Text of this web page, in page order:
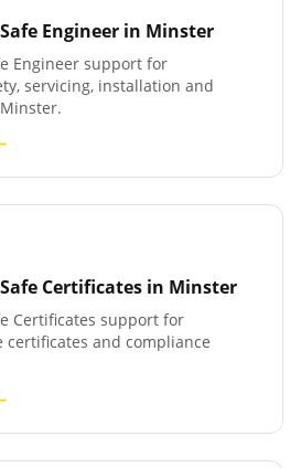
Engineer in Minster
Engineer support for
servicing, installation and
Certificates in Minster
Certificates support for
certificates and compliance